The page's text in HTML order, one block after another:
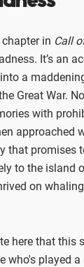
in Call
It’s an
a
Great War.
with
approached
that promises
to the island
on
here that this
who's played